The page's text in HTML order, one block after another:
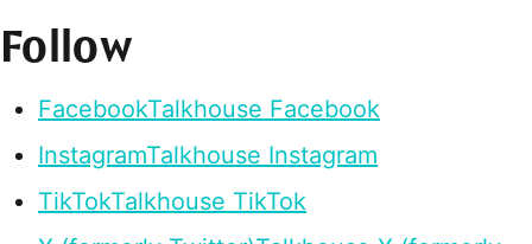
Follow
FacebookTalkhouse Facebook
InstagramTalkhouse Instagram
TikTokTalkhouse TikTok